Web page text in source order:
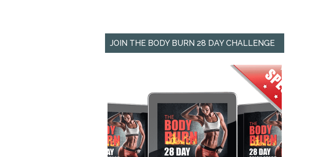
JOIN THE BODY BURN 28 DAY CHALLENGE